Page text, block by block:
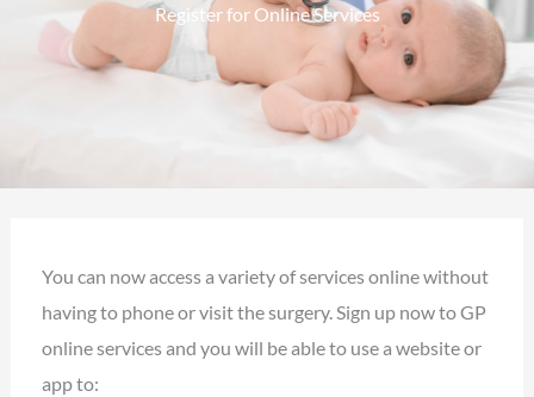
Register for Online Services
You can now access a variety of services online without
having to phone or visit the surgery. Sign up now to GP
online services and you will be able to use a website or
app to: